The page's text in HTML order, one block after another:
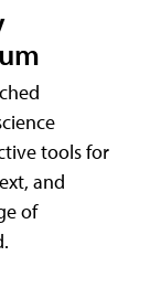
tools for
and
of